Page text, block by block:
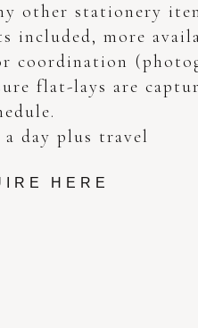
other stationery
included, more
coordination
flat-lays are
a day plus travel
HERE